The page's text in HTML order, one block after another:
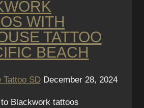
WITH
TATTOO
BEACH
Tattoo SD December 28, 2024
to Blackwork tattoos